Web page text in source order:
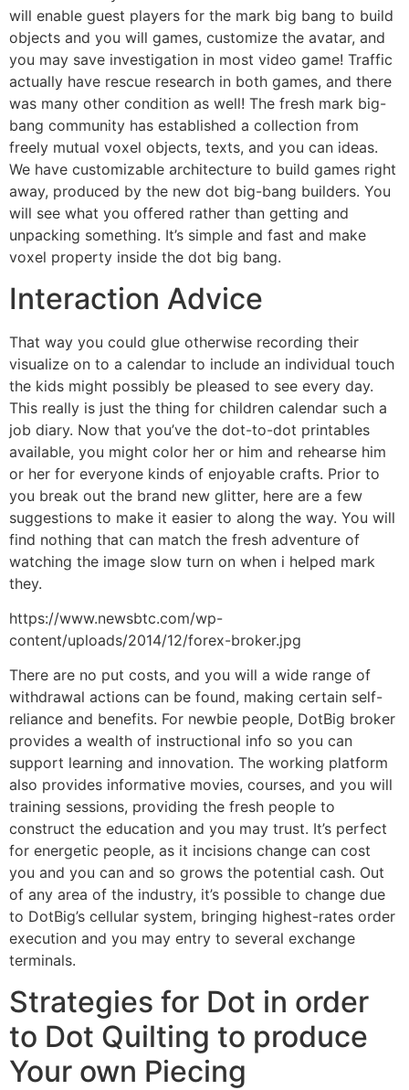
will enable guest players for the mark big bang to build
objects and you will games, customize the avatar, and
you may save investigation in most video game! Traffic
actually have rescue research in both games, and there
was many other condition as well! The fresh mark big-
bang community has established a collection from
freely mutual voxel objects, texts, and you can ideas.
We have customizable architecture to build games right
away, produced by the new dot big-bang builders. You
will see what you offered rather than getting and
unpacking something. It’s simple and fast and make
voxel property inside the dot big bang.
Interaction Advice
That way you could glue otherwise recording their
visualize on to a calendar to include an individual touch
the kids might possibly be pleased to see every day.
This really is just the thing for children calendar such a
job diary. Now that you’ve the dot-to-dot printables
available, you might color her or him and rehearse him
or her for everyone kinds of enjoyable crafts. Prior to
you break out the brand new glitter, here are a few
suggestions to make it easier to along the way. You will
find nothing that can match the fresh adventure of
watching the image slow turn on when i helped mark
they.
https://www.newsbtc.com/wp-
content/uploads/2014/12/forex-broker.jpg
There are no put costs, and you will a wide range of
withdrawal actions can be found, making certain self-
reliance and benefits. For newbie people, DotBig broker
provides a wealth of instructional info so you can
support learning and innovation. The working platform
also provides informative movies, courses, and you will
training sessions, providing the fresh people to
construct the education and you may trust. It’s perfect
for energetic people, as it incisions change can cost
you and you can and so grows the potential cash. Out
of any area of the industry, it’s possible to change due
to DotBig’s cellular system, bringing highest-rates order
execution and you may entry to several exchange
terminals.
Strategies for Dot in order
to Dot Quilting to produce
Your own Piecing